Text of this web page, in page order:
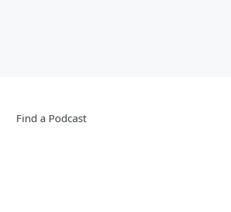
Find a Podcast